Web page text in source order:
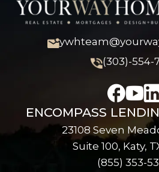
(303)-554-
ENCOMPASS
23108 Seven
Suite 100, Katy,
(855) 353-